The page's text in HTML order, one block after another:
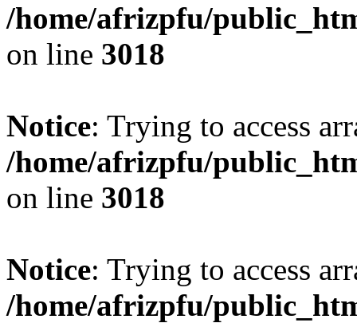
/home/afrizpfu/
on line 3018
Notice: Trying to access
/home/afrizpfu/
on line 3018
Notice: Trying to access
/home/afrizpfu/